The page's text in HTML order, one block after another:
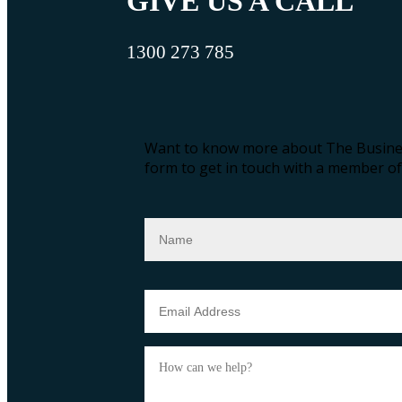
1300 273 785
Want to know more about The
form to get in touch with a member